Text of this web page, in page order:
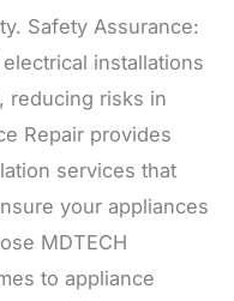
Safety Assurance:
installations
reducing risks in
Repair provides
services that
your appliances
MDTECH
to appliance